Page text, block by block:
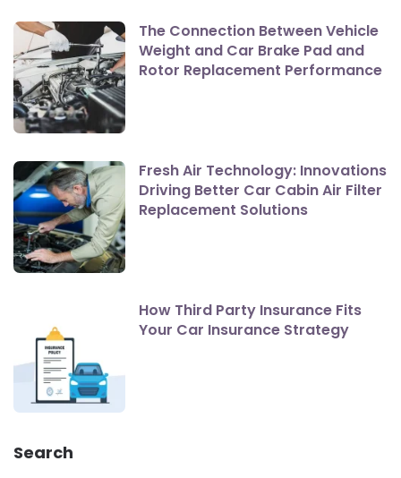
The Connection Between Vehicle
Weight and Car Brake Pad and
Rotor Replacement Performance
Fresh Air Technology: Innovations
Driving Better Car Cabin Air Filter
Replacement Solutions
How Third Party Insurance Fits
Your Car Insurance Strategy
Search